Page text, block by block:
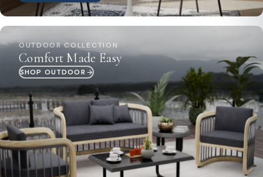
OUTDOOR COLLECTION
Comfort Made Easy
SHOP OUTDOOR